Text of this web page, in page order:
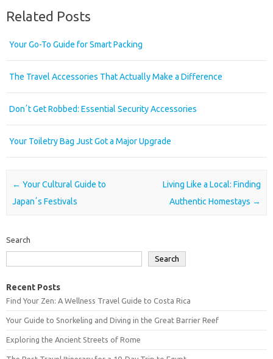
Related Posts
Your Go-To Guide for Smart Packing
The Travel Accessories That Actually Make a Difference
Donʼt Get Robbed: Essential Security Accessories
Your Toiletry Bag Just Got a Major Upgrade
Post navigation
← Your Cultural Guide to
Japanʼs Festivals
Living Like a Local: Finding
Authentic Homestays →
Search
Search
Recent Posts
Find Your Zen: A Wellness Travel Guide to Costa Rica
Your Guide to Snorkeling and Diving in the Great Barrier Reef
Exploring the Ancient Streets of Rome